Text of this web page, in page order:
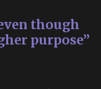
though
purpose”